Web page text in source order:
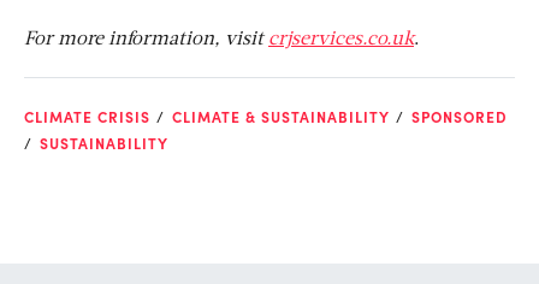
For more information, visitcrjservices.co.uk.
CLIMATE CRISIS CLIMATE & SUSTAINABILITY
SPONSORED
SUSTAINABILITY